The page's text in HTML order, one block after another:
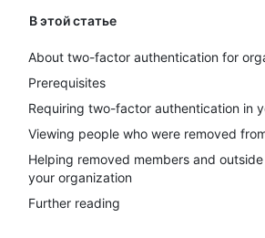
В этой статье
About two-factor authentication for
Prerequisites
Requiring two-factor authentication in
Viewing people who were removed
Helping removed members and
your organization
Further reading